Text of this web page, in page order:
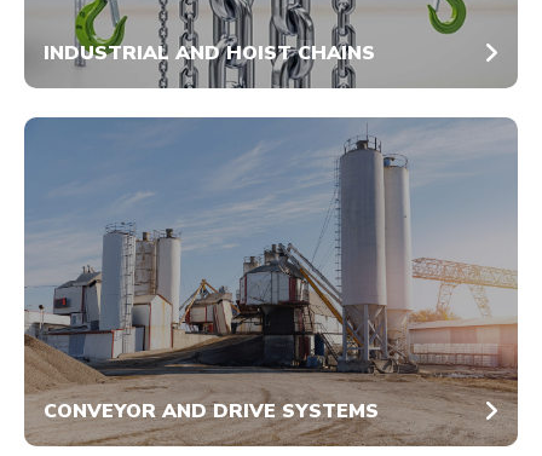
INDUSTRIAL AND HOIST CHAINS
CONVEYOR AND DRIVE SYSTEMS